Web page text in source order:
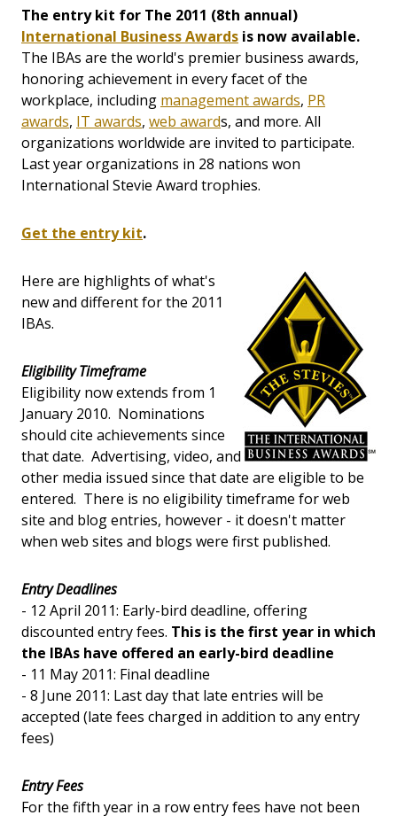
The entry kit for The 2011 (8th annual)
International Business Awards is now available.
The IBAs are the world's premier business awards,
honoring achievement in every facet of the
workplace, including management awards, PR
awards, IT awards, web awards, and more. All
organizations worldwide are invited to participate.
Last year organizations in 28 nations won
International Stevie Award trophies.
Get the entry kit.
Here are highlights of what's
new and different for the 2011
IBAs.
Eligibility Timeframe
Eligibility now extends from 1
January 2010. Nominations
should cite achievements since
that date. Advertising, video, and
other media issued since that date are eligible to be
entered. There is no eligibility timeframe for web
site and blog entries, however - it doesn't matter
when web sites and blogs were first published.
Entry Deadlines
- 12 April 2011: Early-bird deadline, offering
discounted entry fees. This is the first year in which
the IBAs have offered an early-bird deadline
- 11 May 2011: Final deadline
- 8 June 2011: Last day that late entries will be
accepted (late fees charged in addition to any entry
fees)
Entry Fees
For the fifth year in a row entry fees have not been